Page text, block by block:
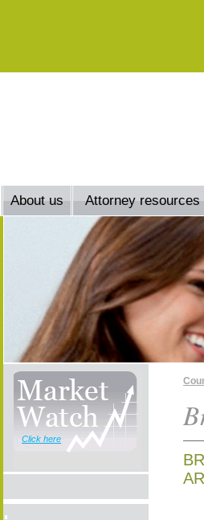
About us Attorney resources
Click here